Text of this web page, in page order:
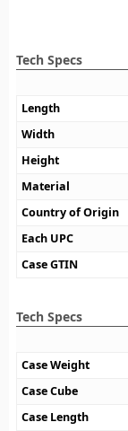
Tech Specs
Length
Width
Height
Material
Country of Origin
Each UPC
Case GTIN
Tech Specs
Case Weight
Case Cube
Case Length